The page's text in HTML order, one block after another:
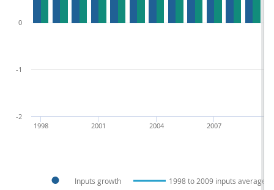
Inputs growth
1998 to 2009 inputs average
1998 2001 2004 2007
-2
-1
0